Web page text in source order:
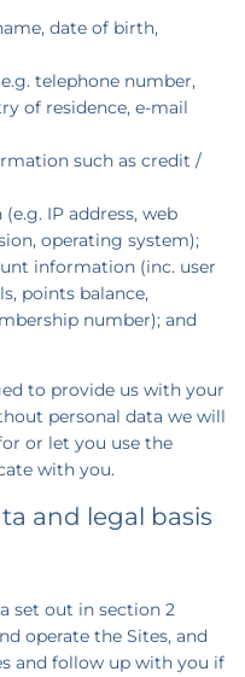
date of birth,
telephone number,
of residence, e-mail
such as credit /
IP address, web
operating system);
information (inc. user
points balance,
number); and
to provide us with your
personal data we will
or let you use the
with you.
and legal basis
set out in section 2
operate the Sites, and
and follow up with you if